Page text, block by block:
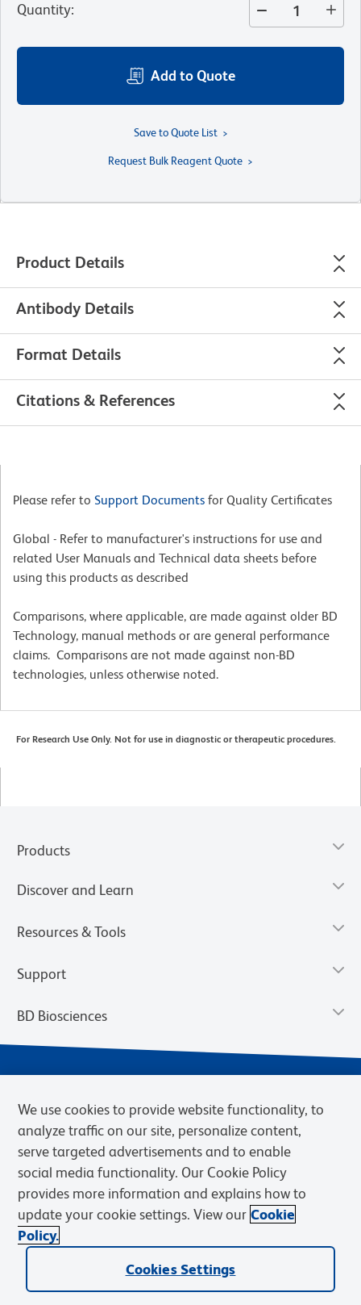
Quantity:
Add to Quote
Save to Quote List
Request Bulk Reagent Quote
Product Details
Antibody Details
Format Details
Citations & References
Please refer to Support Documents for Quality Certificates
Global - Refer to manufacturer's instructions for use and
related User Manuals and Technical data sheets before
using this products as described
Comparisons, where applicable, are made against older BD
Technology, manual methods or are general performance
claims. Comparisons are not made against non-BD
technologies, unless otherwise noted.
For Research Use Only. Not for use in diagnostic or therapeutic procedures.
Products
Discover and Learn
Resources & Tools
Support
BD Biosciences
Privacy Notice
Terms of eQuote Request
Cookies Settings
© 2026 BD. BD, the BD logo, and other trademarks are owned by
Becton, Dickinson and Company (“BD”) or their respective owners.
We use cookies to provide website functionality, to
analyze traffic on our site, personalize content,
serve targeted advertisements and to enable
social media functionality. Our Cookie Policy
provides more information and explains how to
update your cookie settings. View our Cookie
Policy.
Cookies Settings